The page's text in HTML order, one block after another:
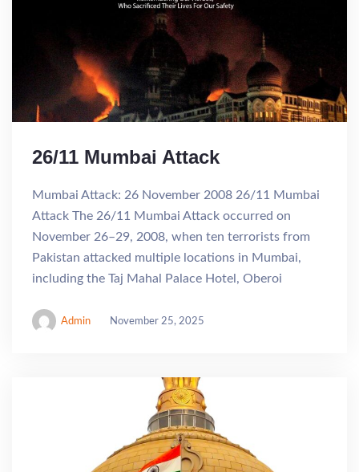
26/11 Mumbai Attack
Mumbai Attack: 26 November 2008 26/11 Mumbai
Attack The 26/11 Mumbai Attack occurred on
November 26–29, 2008, when ten terrorists from
Pakistan attacked multiple locations in Mumbai,
including the Taj Mahal Palace Hotel, Oberoi
Admin November 25, 2025